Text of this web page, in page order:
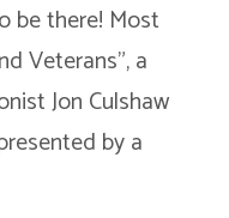
be there! Most
Veterans”, a
Jon Culshaw
by a